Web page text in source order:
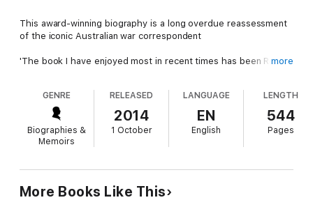
This award-winning biography is a long overdue reassessment
of the iconic Australian war correspondent
'The book I have enjoyed most in recent times has been Ross
'Fascinating biography ... strongly recommend it'
Hon. Malcolm Turnbull via Twitter
Charles Bean's wartime reports and photographs mythologised
the Australian soldier and helped spawn the notion that the
get the truth, Bean often faced death beside the Diggers in
more
GENRE
Biographies &
Memoirs
RELEASED
2014
1 October
LANGUAGE
EN
English
LENGTH
544
Pages
More Books Like This